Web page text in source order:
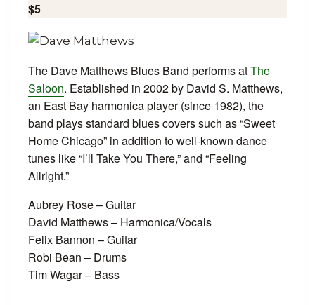
$5
The Dave Matthews Blues Band performs atThe
Saloon. Established in 2002 by David S. Matthews,
an East Bay harmonica player (since 1982), the
band plays standard blues covers such as “Sweet
Home Chicago” in addition to well-known dance
tunes like “I’ll Take You There,” and “Feeling
Allright.”
Aubrey Rose – Guitar
David Matthews – Harmonica/Vocals
Felix Bannon – Guitar
Robi Bean – Drums
Tim Wagar – Bass